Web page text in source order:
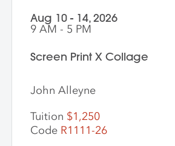
photographic imagery, the
creates a unique opportunity
storytelling. Ideal for artists and creatives
alternative photography, and
expressive potential of
this workshop fosters
deep appreciation for place-
artmaking.
Aug 10 - 14, 2026
9 AM - 5 PM
Screen Print X Collage
John Alleyne
Tuition $1,250
Code R1111-26